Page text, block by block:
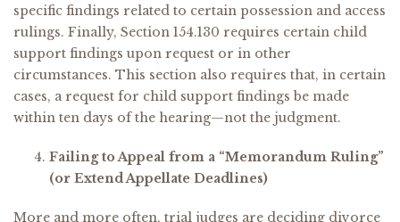
specific findings related to certain possession and access
rulings. Finally, Section 154.130 requires certain child
support findings upon request or in other
circumstances. This section also requires that, in certain
cases, a request for child support findings be made
within ten days of the hearing—not the judgment.
Failing to Appeal from a “Memorandum Ruling”
(or Extend Appellate Deadlines)
More and more often, trial judges are deciding divorce